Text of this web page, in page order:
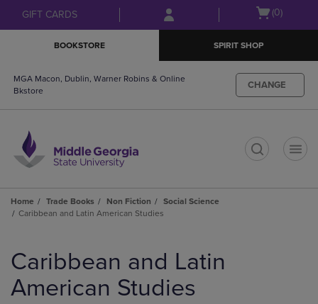
Skip
to
Skip
to
menu
GIFT CARDS
Open
(0)
BOOKSTORE SPIRIT SHOP
MGA Macon, Dublin, Warner Robins & Online
Bkstore
CHANGE
Home Trade Books Non Fiction
Social Science
Caribbean and Latin American Studies
products
Caribbean and Latin
American Studies